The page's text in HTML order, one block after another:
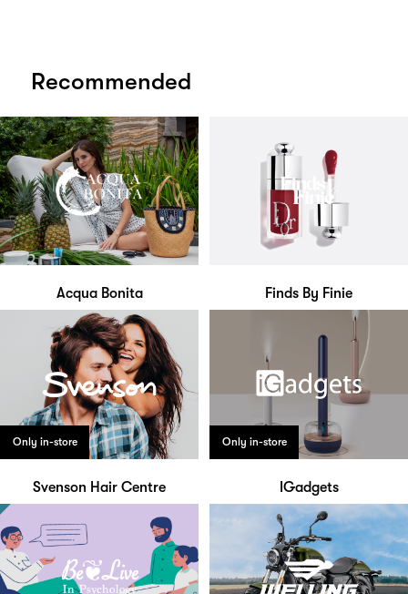
Recommended
Acqua Bonita Finds By Finie
Only in-store
Svenson Hair Centre
Only in-store
IGadgets